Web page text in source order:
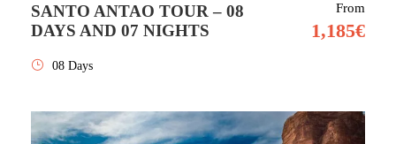
SANTO ANTAO TOUR – 08
DAYS AND 07 NIGHTS
From
1,185€
08 Days